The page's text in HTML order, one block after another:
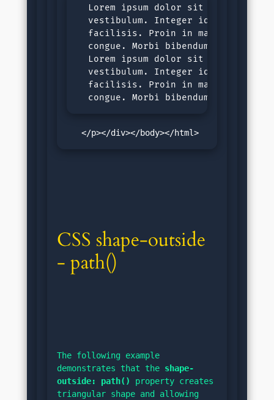
Lorem ipsum dolor sit amet,
vestibulum. Integer id tortor
facilisis. Proin in malesuada
congue. Morbi bibendum purus sit
Lorem ipsum dolor sit amet,
vestibulum. Integer id tortor
facilisis. Proin in malesuada
congue. Morbi bibendum purus sit
   </p></div></body></html>
CSS shape-outside
- path()
The following example
demonstrates that the shape-
outside: path()
property creates
triangular shape and allowing